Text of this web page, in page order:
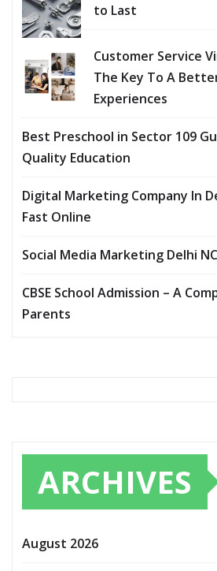
to Last
Customer Service
The Key To A
Experiences
Best Preschool in Sector 109
Quality Education
Digital Marketing Company In
Fast Online
Social Media Marketing Delhi
CBSE School Admission – A
Parents
ARCHIVES
August 2026